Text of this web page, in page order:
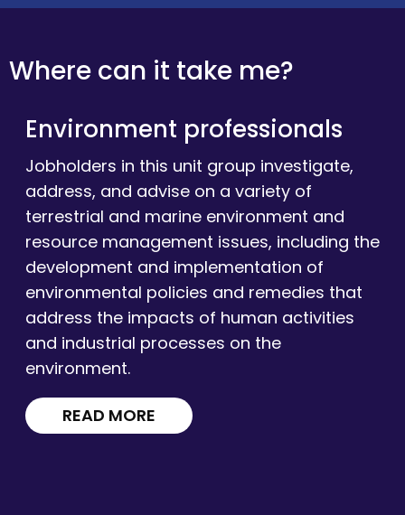
Where can it take me?
Environment professionals
Jobholders in this unit group investigate,
address, and advise on a variety of
terrestrial and marine environment and
resource management issues, including the
development and implementation of
environmental policies and remedies that
address the impacts of human activities
and industrial processes on the
environment.
READ MORE